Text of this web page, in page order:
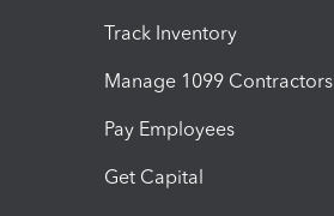
Track Inventory
Manage 1099 Contractors
Pay Employees
Get Capital